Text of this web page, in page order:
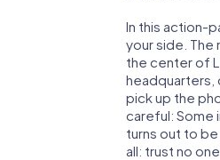
In this action-
your side. The
the center of
headquarters,
pick up the
careful: Some
turns out to
all: trust no